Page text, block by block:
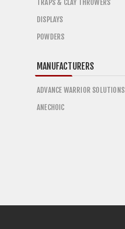
TRAPS & CLAY THROWERS
DISPLAYS
POWDERS
MANUFACTURERS
ADVANCE WARRIOR SOLUTIONS
ANECHOIC